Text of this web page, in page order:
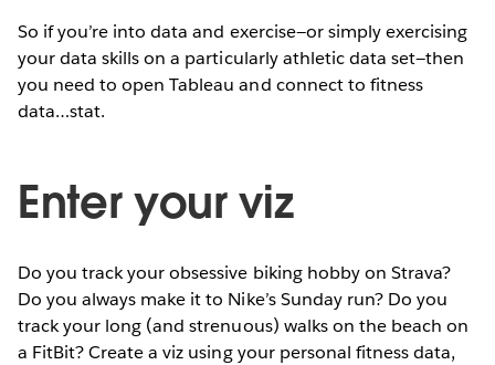
So if you’re into data and exercise—or simply exercising
your data skills on a particularly athletic data set—then
you need to open Tableau and connect to fitness
data…stat.
Enter your viz
Do you track your obsessive biking hobby on Strava?
Do you always make it to Nike’s Sunday run? Do you
track your long (and strenuous) walks on the beach on
a FitBit? Create a viz using your personal fitness data,